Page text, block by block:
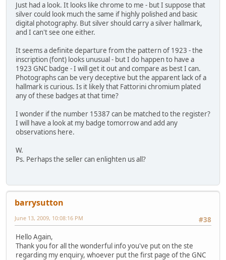
Just had a look. It looks like chrome to me - but I suppose that
silver could look much the same if highly polished and basic
digital photography. But silver should carry a silver hallmark,
and I can't see one either.
It seems a definite departure from the pattern of 1923 - the
inscription (font) looks unusual - but I do happen to have a
1923 GNC badge - I will get it out and compare as best I can.
Photographs can be very deceptive but the apparent lack of a
hallmark is curious. Is it likely that Fattorini chromium plated
any of these badges at that time?
I wonder if the number 15387 can be matched to the register?
I will have a look at my badge tomorrow and add any
observations here.
W.
Ps. Perhaps the seller can enlighten us all?
barrysutton
#38
June 13, 2009, 10:08:16 PM
Hello Again,
Thank you for all the wonderful info you've put on the ste
regarding my enquiry, whoever put the first page of the GNC